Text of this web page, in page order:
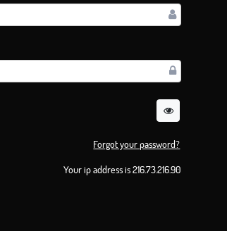
Forgot your password?
Your ip address is 216.73.216.90